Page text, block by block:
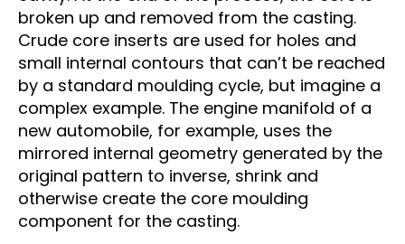
broken up and removed from the casting.
Crude core inserts are used for holes and
small internal contours that can’t be reached
by a standard moulding cycle, but imagine a
complex example. The engine manifold of a
new automobile, for example, uses the
mirrored internal geometry generated by the
original pattern to inverse, shrink and
otherwise create the core moulding
component for the casting.